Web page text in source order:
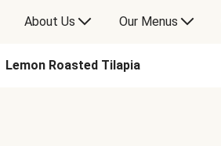
About Us Our Menus
Lemon Roasted Tilapia